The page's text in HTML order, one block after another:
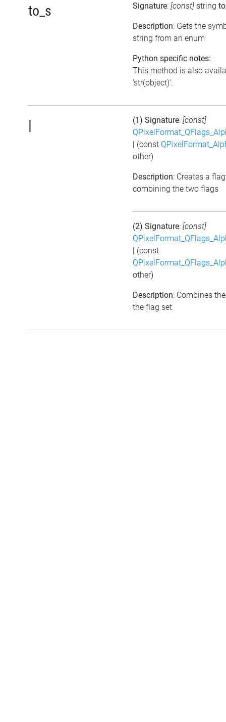
to_s Signature: [const] string
Description: Gets the
string from an enum
Python specific notes:
This method is also
'str(object)'.
| (1) Signature: [const]
| (const
other)
Description: Creates a
combining the two flags
(2) Signature: [const]
| (const
other)
Description: Combines
the flag set